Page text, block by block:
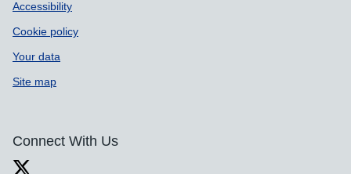
Accessibility
Cookie policy
Your data
Site map
Connect With Us